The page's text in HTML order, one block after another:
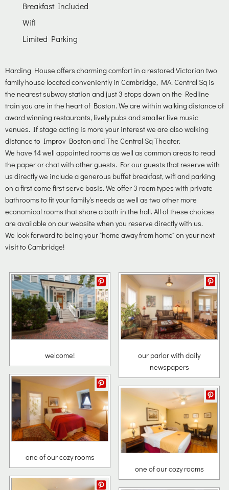
Breakfast Included
Wifi
Limited Parking
Harding House offers charming comfort in a restored Victorian two
family house located conveniently in Cambridge, MA. Central Sq is
the nearest subway station and just 3 stops down on the Redline
train you are in the heart of Boston. We are within walking distance of
award winning restaurants, lively pubs and smaller live music
venues. If stage acting is more your interest we are also walking
distance to Improv Boston and The Central Sq Theater.
We have 14 well appointed rooms as well as common areas to read
the paper or chat with other guests. For our guests that reserve with
us directly we include a generous buffet breakfast, wifi and parking
on a first come first serve basis. We offer 3 room types with private
bathrooms to fit your family's needs as well as two other more
economical rooms that share a bath in the hall. All of these choices
are available on our website when you reserve directly with us.
We look forward to being your "home away from home" on your next
visit to Cambridge!
welcome!
our parlor with daily
newspapers
one of our cozy rooms
one of our cozy rooms